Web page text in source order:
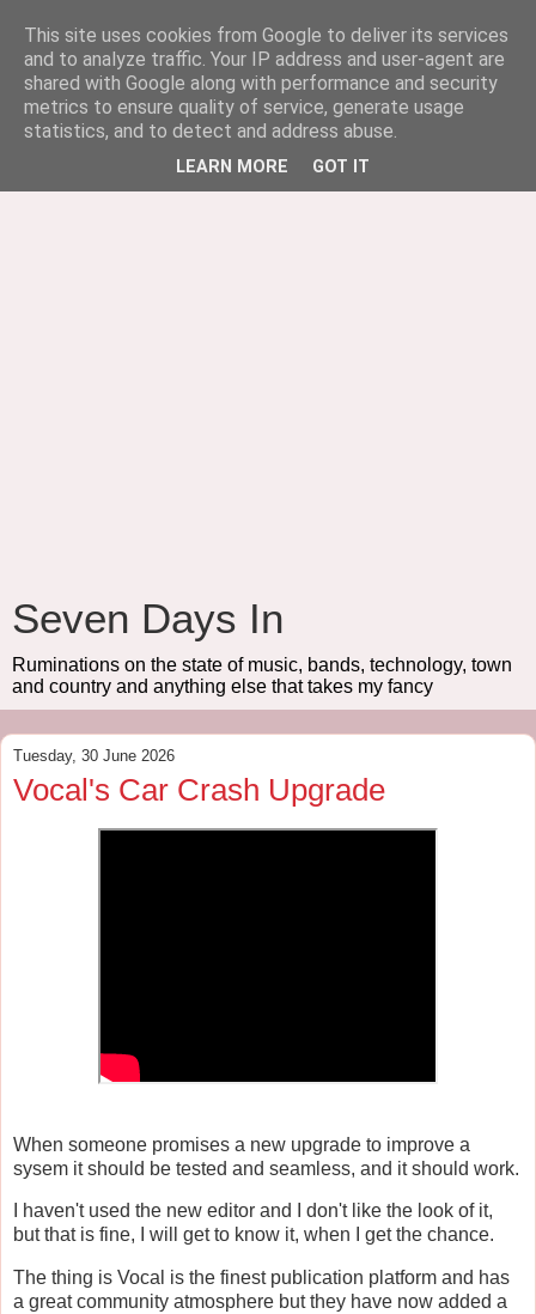
Seven Days In
Ruminations on the state of music, bands, technology, town
and country and anything else that takes my fancy
Tuesday, 30 June 2026
Vocal's Car Crash Upgrade
When someone promises a new upgrade to improve a
sysem it should be tested and seamless, and it should work.
I haven't used the new editor and I don't like the look of it,
but that is fine, I will get to know it, when I get the chance.
The thing is Vocal is the finest publication platform and has
a great community atmosphere but they have now added a
This site uses cookies from Google to deliver its services
and to analyze traffic. Your IP address and user-agent are
shared with Google along with performance and security
metrics to ensure quality of service, generate usage
statistics, and to detect and address abuse.
LEARN MORE GOT IT